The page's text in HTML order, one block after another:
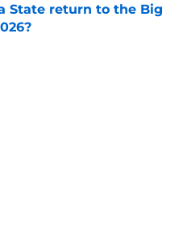
State return to the Big